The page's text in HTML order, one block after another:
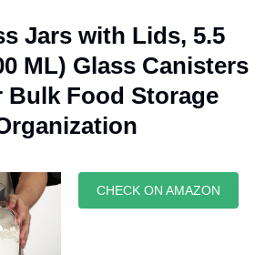
Jars with Lids, 5.5
ML) Glass Canisters
Bulk Food Storage
CHECK ON AMAZON